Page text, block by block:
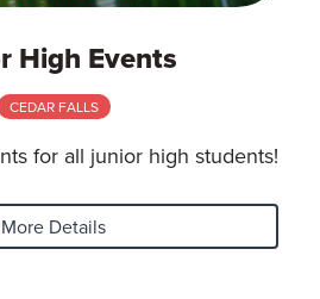
High Events
CEDAR FALLS
for all junior high students!
More Details